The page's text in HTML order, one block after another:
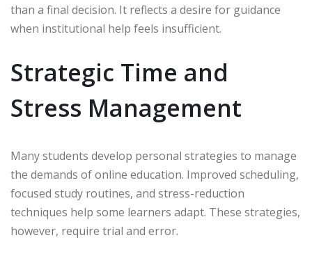
than a final decision. It reflects a desire for guidance
when institutional help feels insufficient.
Strategic Time and
Stress Management
Many students develop personal strategies to manage
the demands of online education. Improved scheduling,
focused study routines, and stress-reduction
techniques help some learners adapt. These strategies,
however, require trial and error.